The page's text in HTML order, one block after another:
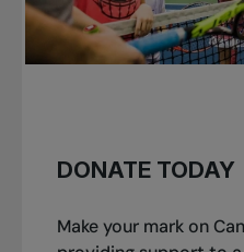
DONATE TODAY
Make your mark on